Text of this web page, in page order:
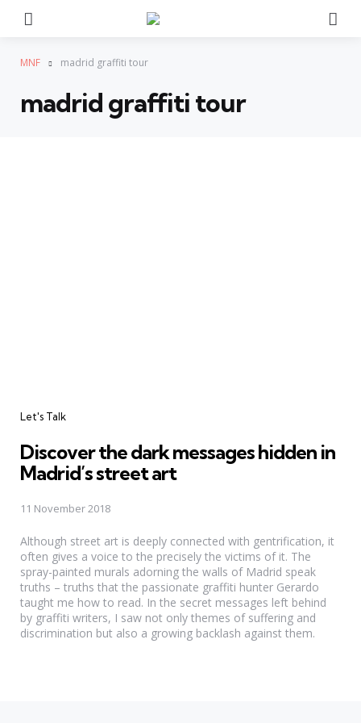
MNF madrid graffiti tour
madrid graffiti tour
Categories
Let's Talk
Discover the dark messages hidden in
Madrid’s street art
11 November 2018
Although street art is deeply connected with gentrification, it
often gives a voice to the precisely the victims of it. The
spray-painted murals adorning the walls of Madrid speak
truths – truths that the passionate graffiti hunter Gerardo
taught me how to read. In the secret messages left behind
by graffiti writers, I saw not only themes of suffering and
discrimination but also a growing backlash against them.